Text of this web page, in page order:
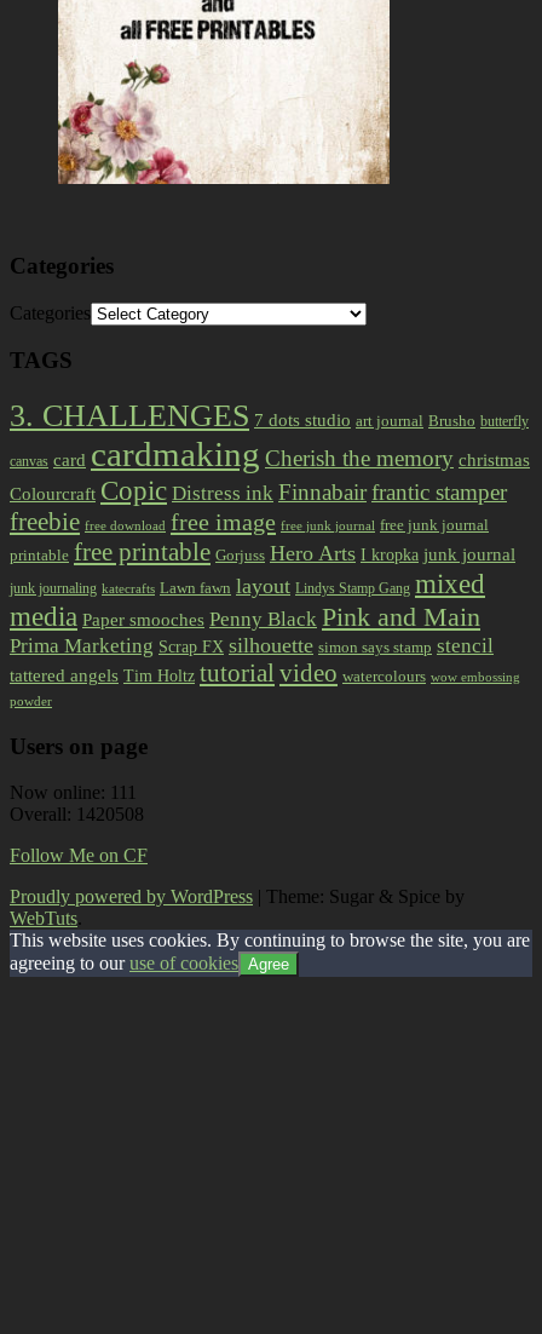
Categories
Categories
TAGS
3. CHALLENGES 7 dots studio art journal Brusho butterfly
canvas card cardmaking Cherish the memory christmas
Colourcraft Copic Distress ink Finnabairfrantic stamper
freebie free download free image free junk journal free junk journal
printable free printable Gorjuss Hero Arts I kropka junk journal
junk journaling katecrafts Lawn fawn layout Lindys Stamp Gang mixed
media Paper smooches Penny Black Pink and Main
Prima Marketing Scrap FX silhouette simon says stamp stencil
tattered angels Tim Holtz tutorialvideo watercolours wow embossing
powder
Users on page
Now online: 111
Overall: 1420508
Follow Me on CF
Proudly powered by WordPress | Theme: Sugar & Spice by
WebTuts.
This website uses cookies. By continuing to browse the site, you are
agreeing to ouruse of cookies Agree